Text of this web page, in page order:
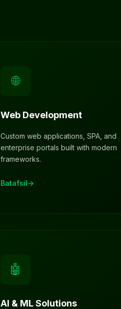
🌐
Web Development
Custom web applications, SPA, and
enterprise portals built with modern
frameworks.
Batafsil
🤖
AI & ML Solutions